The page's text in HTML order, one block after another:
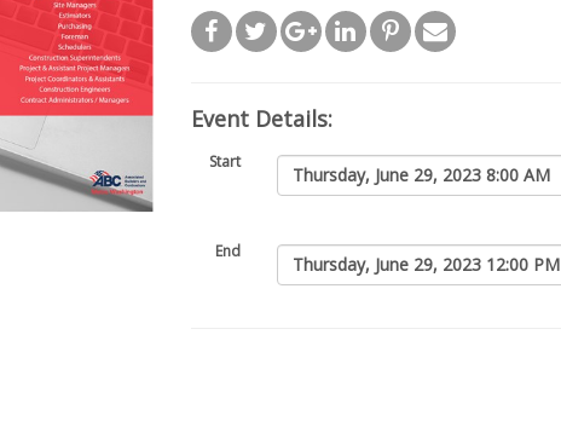
Event Details:
Start
Thursday, June 29, 2023 8:00 AM
End
Thursday, June 29, 2023 12:00 PM